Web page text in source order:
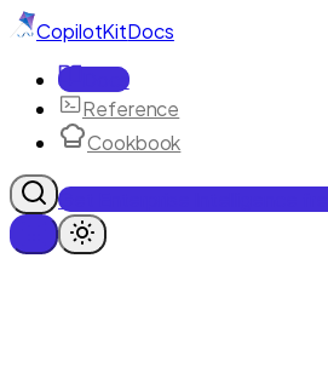
CopilotKitDocs
Docs
Reference
Cookbook
Get Enterprise Intelligence free